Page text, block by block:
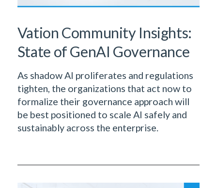
Vation Community Insights:
State of GenAI Governance
As shadow AI proliferates and regulations
tighten, the organizations that act now to
formalize their governance approach will
be best positioned to scale AI safely and
sustainably across the enterprise.